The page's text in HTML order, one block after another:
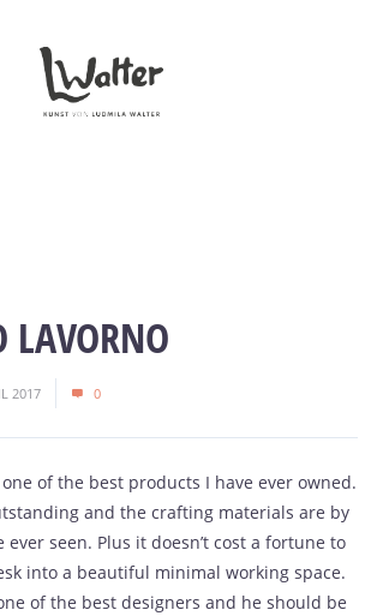
2017 0
of the best products I have ever owned.
and the crafting materials are by
seen. Plus it doesn’t cost a fortune to
into a beautiful minimal working space.
of the best designers and he should be